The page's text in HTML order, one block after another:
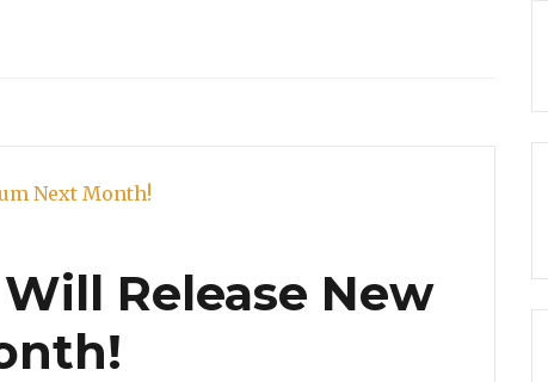
Release New